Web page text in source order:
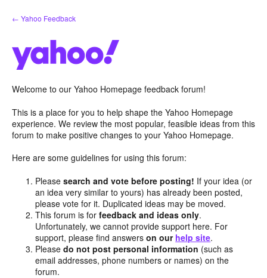
Skip
to
← Yahoo Feedback
Welcome to our Yahoo Homepage feedback forum!
This is a place for you to help shape the Yahoo Homepage
experience. We review the most popular, feasible ideas from this
forum to make positive changes to your Yahoo Homepage.
Here are some guidelines for using this forum:
Pleasesearch and vote before posting! If your idea (or
an idea very similar to yours) has already been posted,
please vote for it. Duplicated ideas may be moved.
This forum is forfeedback and ideas only.
Unfortunately, we cannot provide support here. For
support, please find answerson our help site.
Pleasedo not post personal information (such as
email addresses, phone numbers or names) on the
forum.